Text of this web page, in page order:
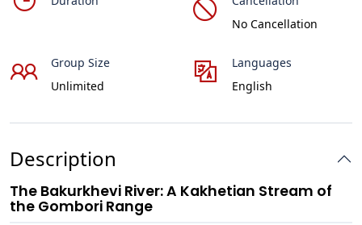
No Cancellation
Group Size
Unlimited
Languages
English
Description
The Bakurkhevi River: A Kakhetian Stream of
the Gombori Range